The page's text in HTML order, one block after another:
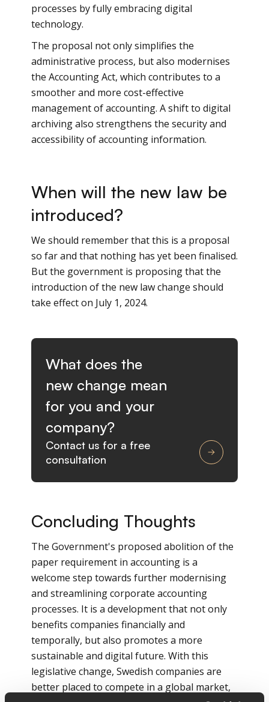
processes by fully embracing digital
technology.
The proposal not only simplifies the
administrative process, but also modernises
the Accounting Act, which contributes to a
smoother and more cost-effective
management of accounting. A shift to digital
archiving also strengthens the security and
accessibility of accounting information.
When will the new law be
introduced?
We should remember that this is a proposal
so far and that nothing has yet been finalised.
But the government is proposing that the
introduction of the new law change should
take effect on July 1, 2024.
What does the
new change mean
for you and your
company?
Contact us for a free
consultation
Concluding Thoughts
The Government's proposed abolition of the
paper requirement in accounting is a
welcome step towards further modernising
and streamlining corporate accounting
processes. It is a development that not only
benefits companies financially and
temporally, but also promotes a more
sustainable and digital future. With this
legislative change, Swedish companies are
better placed to compete in a global market,